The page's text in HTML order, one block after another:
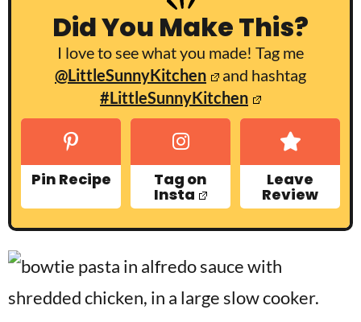
Did You Make This?
I love to see what you made! Tag me
@LittleSunnyKitchen
and hashtag
#LittleSunnyKitchen
Pin Recipe Tag on
Insta
Leave
Review